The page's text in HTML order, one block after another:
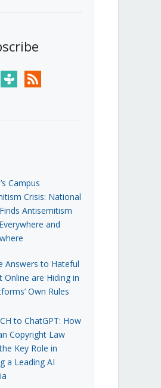
tunein rss
Campus
Crisis: National
Antisemitism
and
Answers to Hateful
Online are Hiding in
Own Rules
to ChatGPT: How
Copyright Law
Key Role in
a Leading AI